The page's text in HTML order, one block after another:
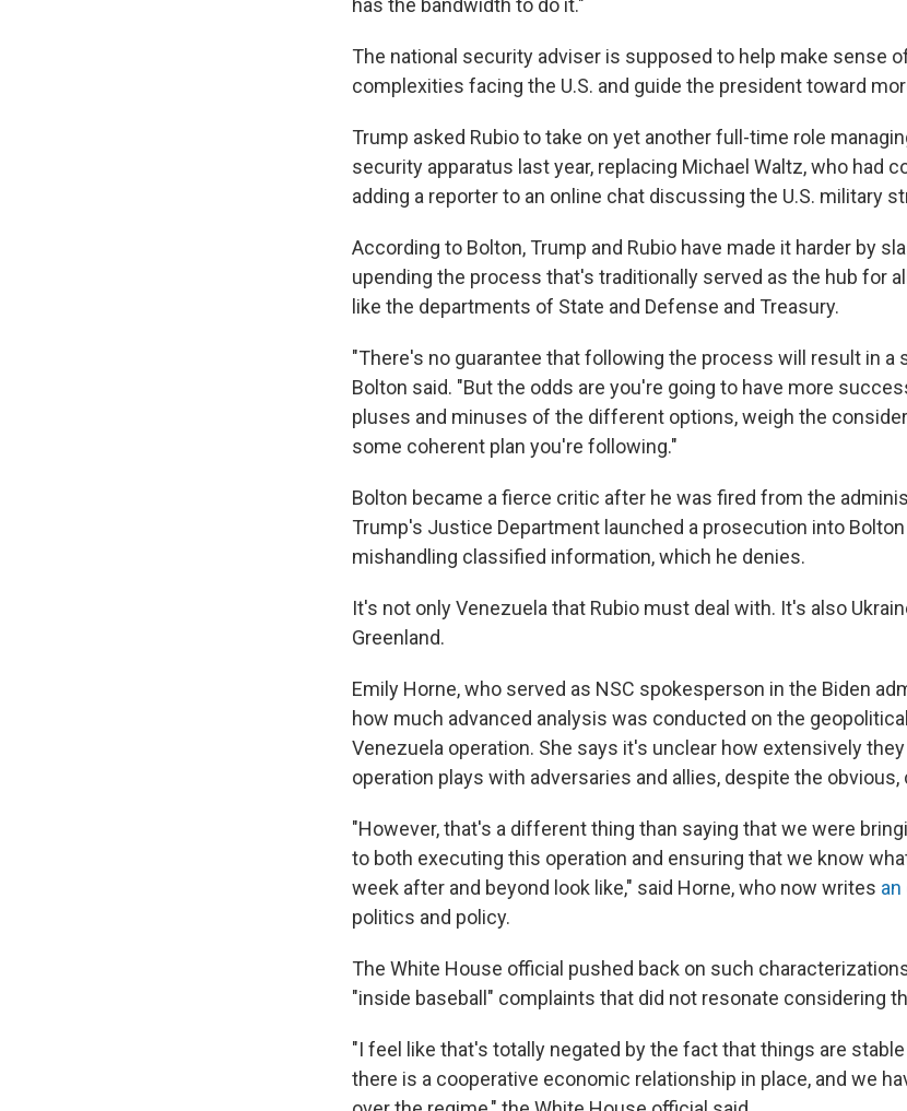
has the bandwidth to do it."
The national security adviser is supposed to help make sense
complexities facing the U.S. and guide the president toward
Trump asked Rubio to take on yet another full-time role
security apparatus last year, replacing Michael Waltz, who had
adding a reporter to an online chat discussing the U.S. military
According to Bolton, Trump and Rubio have made it harder by
upending the process that's traditionally served as the hub for
like the departments of State and Defense and Treasury.
"There's no guarantee that following the process will result in a
Bolton said. "But the odds are you're going to have more
pluses and minuses of the different options, weigh the
some coherent plan you're following."
Bolton became a fierce critic after he was fired from the
Trump's Justice Department launched a prosecution into
mishandling classified information, which he denies.
It's not only Venezuela that Rubio must deal with. It's also
Greenland.
Emily Horne, who served as NSC spokesperson in the Biden
how much advanced analysis was conducted on the
Venezuela operation. She says it's unclear how extensively
operation plays with adversaries and allies, despite the
"However, that's a different thing than saying that we were
to both executing this operation and ensuring that we know
week after and beyond look like," said Horne, who now writes
politics and policy.
The White House official pushed back on such
"inside baseball" complaints that did not resonate considering
"I feel like that's totally negated by the fact that things are
there is a cooperative economic relationship in place, and we